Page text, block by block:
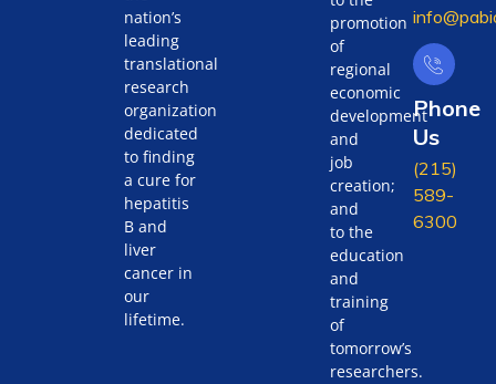
nation’s
leading
translational
research
organization
dedicated
to finding
a cure for
hepatitis
B and
liver
cancer in
our
lifetime.
promotion
of
regional
economic
development
and
job
creation;
and
to the
education
and
training
of
tomorrow’s
researchers.
Phone
Us
(215)
589-
6300